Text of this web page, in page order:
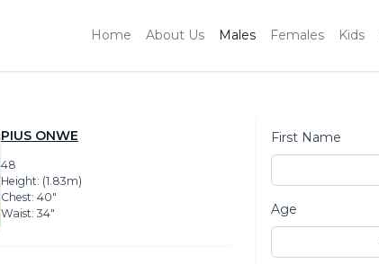
Home About Us Males Females Kids
PIUS ONWE
48
Height: (1.83m)
Chest: 40″
Waist: 34″
First Name
Age